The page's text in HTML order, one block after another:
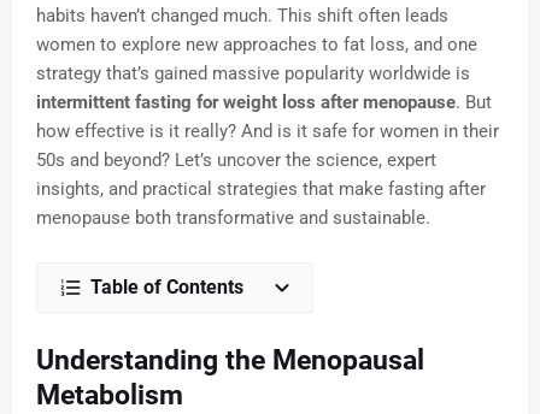
habits haven’t changed much. This shift often leads
women to explore new approaches to fat loss, and one
strategy that’s gained massive popularity worldwide is
intermittent fasting for weight loss after menopause. But
how effective is it really? And is it safe for women in their
50s and beyond? Let’s uncover the science, expert
insights, and practical strategies that make fasting after
menopause both transformative and sustainable.
Table of Contents
Understanding the Menopausal
Metabolism